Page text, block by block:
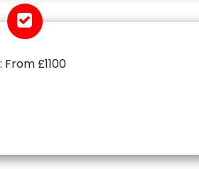
From £1100